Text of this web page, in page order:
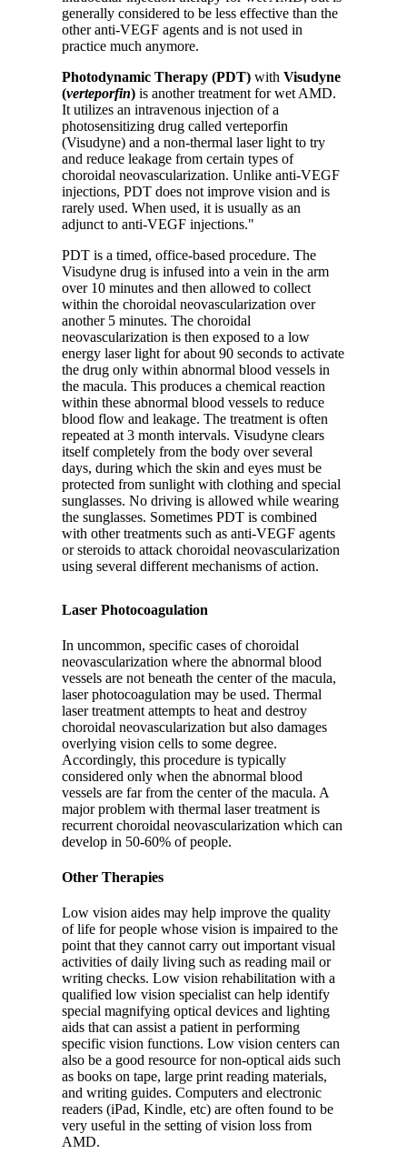
generally considered to be less effective than the
other anti-VEGF agents and is not used in
practice much anymore.
Photodynamic Therapy (PDT) with Visudyne
(verteporfin) is another treatment for wet AMD.
It utilizes an intravenous injection of a
photosensitizing drug called verteporfin
(Visudyne) and a non-thermal laser light to try
and reduce leakage from certain types of
choroidal neovascularization. Unlike anti-VEGF
injections, PDT does not improve vision and is
rarely used. When used, it is usually as an
adjunct to anti-VEGF injections."
PDT is a timed, office-based procedure. The
Visudyne drug is infused into a vein in the arm
over 10 minutes and then allowed to collect
within the choroidal neovascularization over
another 5 minutes. The choroidal
neovascularization is then exposed to a low
energy laser light for about 90 seconds to activate
the drug only within abnormal blood vessels in
the macula. This produces a chemical reaction
within these abnormal blood vessels to reduce
blood flow and leakage. The treatment is often
repeated at 3 month intervals. Visudyne clears
itself completely from the body over several
days, during which the skin and eyes must be
protected from sunlight with clothing and special
sunglasses. No driving is allowed while wearing
the sunglasses. Sometimes PDT is combined
with other treatments such as anti-VEGF agents
or steroids to attack choroidal neovascularization
using several different mechanisms of action.
Laser Photocoagulation
In uncommon, specific cases of choroidal
neovascularization where the abnormal blood
vessels are not beneath the center of the macula,
laser photocoagulation may be used. Thermal
laser treatment attempts to heat and destroy
choroidal neovascularization but also damages
overlying vision cells to some degree.
Accordingly, this procedure is typically
considered only when the abnormal blood
vessels are far from the center of the macula. A
major problem with thermal laser treatment is
recurrent choroidal neovascularization which can
develop in 50-60% of people.
Other Therapies
Low vision aides may help improve the quality
of life for people whose vision is impaired to the
point that they cannot carry out important visual
activities of daily living such as reading mail or
writing checks. Low vision rehabilitation with a
qualified low vision specialist can help identify
special magnifying optical devices and lighting
aids that can assist a patient in performing
specific vision functions. Low vision centers can
also be a good resource for non-optical aids such
as books on tape, large print reading materials,
and writing guides. Computers and electronic
readers (iPad, Kindle, etc) are often found to be
very useful in the setting of vision loss from
AMD.